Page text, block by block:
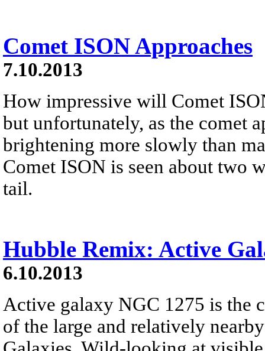
Comet ISON Approaches
7.10.2013
How impressive will Comet
but unfortunately, as the comet
brightening more slowly than
Comet ISON is seen about two
tail.
Hubble Remix: Active
6.10.2013
Active galaxy NGC 1275 is the
of the large and relatively